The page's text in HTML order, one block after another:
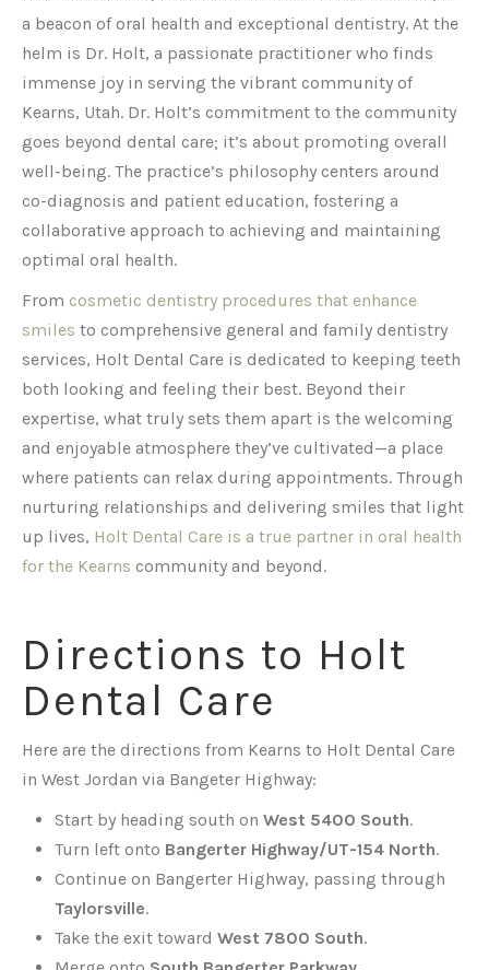
a beacon of oral health and exceptional dentistry. At the
helm is Dr. Holt, a passionate practitioner who finds
immense joy in serving the vibrant community of
Kearns, Utah. Dr. Holt’s commitment to the community
goes beyond dental care; it’s about promoting overall
well-being. The practice’s philosophy centers around
co-diagnosis and patient education, fostering a
collaborative approach to achieving and maintaining
optimal oral health.
From cosmetic dentistry procedures that enhance
smiles to comprehensive general and family dentistry
services, Holt Dental Care is dedicated to keeping teeth
both looking and feeling their best. Beyond their
expertise, what truly sets them apart is the welcoming
and enjoyable atmosphere they’ve cultivated—a place
where patients can relax during appointments. Through
nurturing relationships and delivering smiles that light
up lives, Holt Dental Care is a true partner in oral health
for the Kearns community and beyond.
Directions to Holt
Dental Care
Here are the directions from Kearns to Holt Dental Care
in West Jordan via Bangeter Highway:
Start by heading south on West 5400 South.
Turn left onto Bangerter Highway/UT-154 North.
Continue on Bangerter Highway, passing through
Taylorsville.
Take the exit toward West 7800 South.